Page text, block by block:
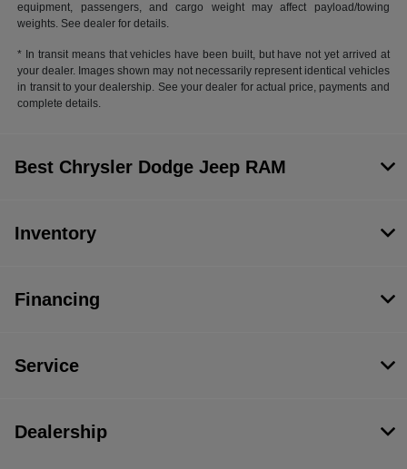
equipment, passengers, and cargo weight may affect payload/towing
weights. See dealer for details.
* In transit means that vehicles have been built, but have not yet arrived at
your dealer. Images shown may not necessarily represent identical vehicles
in transit to your dealership. See your dealer for actual price, payments and
complete details.
Best Chrysler Dodge Jeep RAM
Inventory
Financing
Service
Dealership